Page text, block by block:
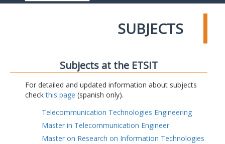
SUBJECTS
Subjects at the ETSIT
For detailed and updated information about subjects
checkthis page (spanish only).
Telecommunication Technologies Engineering
Master in Telecommunication Engineer
Master on Research on Information Technologies